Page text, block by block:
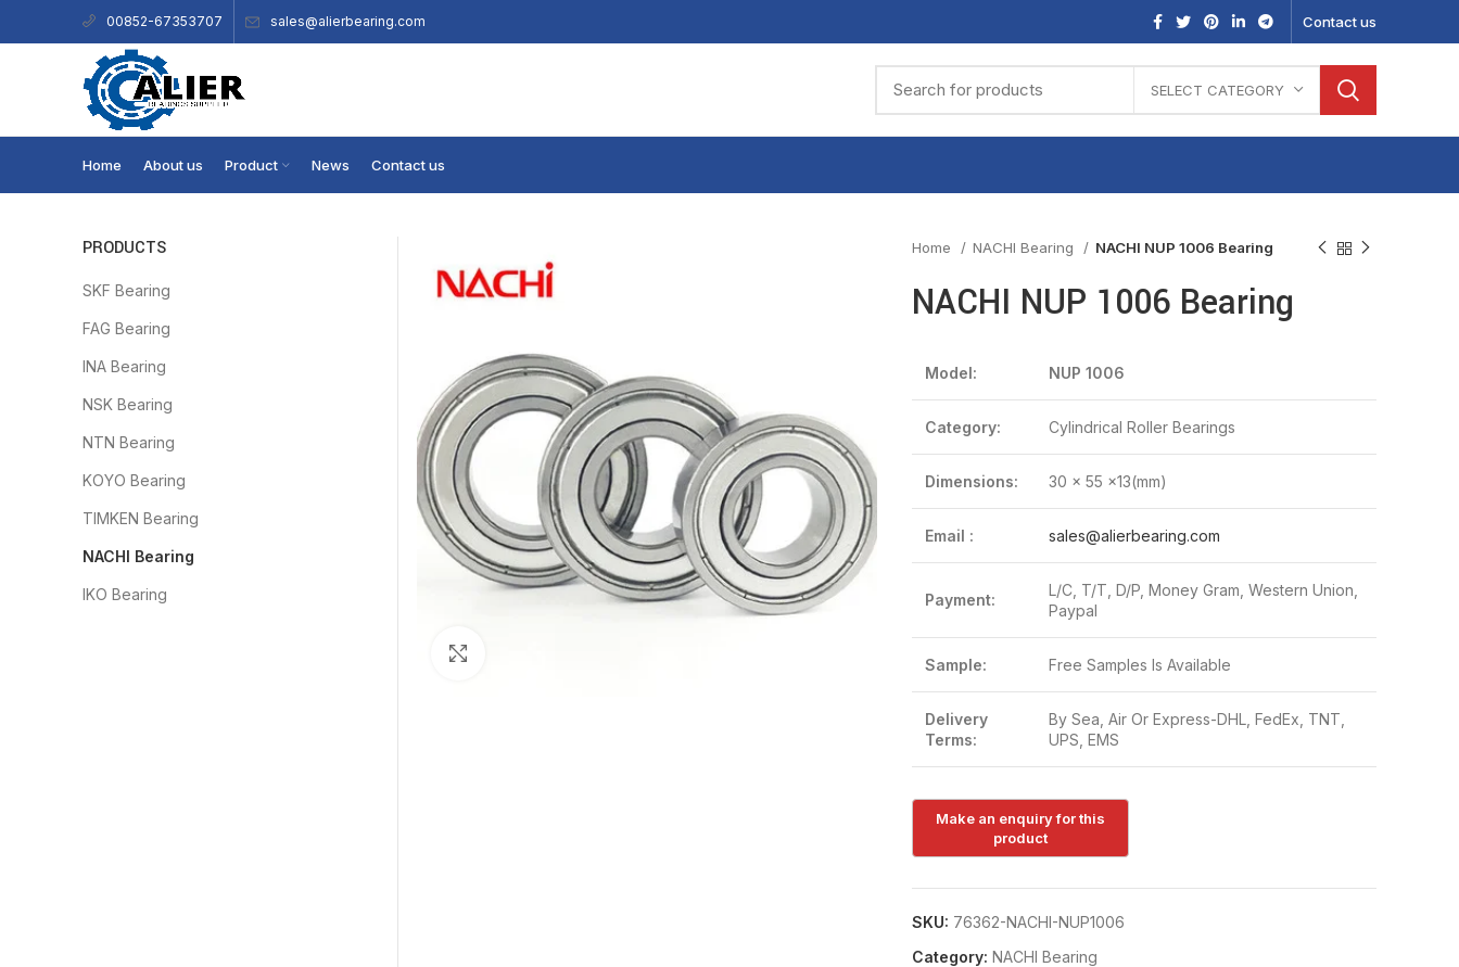
00852-67353707 sales@alierbearing.com Contact us
SELECT CATEGORY
Home About us Product News Contact us
Home NACHI Bearing NACHI NUP 1006 Bearing
NACHI NUP 1006 Bearing
Model: NUP 1006
Category: Cylindrical Roller Bearings
Dimensions: 30 x 55 x13(mm)
Email : sales@alierbearing.com
Payment:
L/C, T/T, D/P, Money Gram, Western Union,
Paypal
Sample: Free Samples Is Available
Delivery
Terms:
By Sea, Air Or Express-DHL, FedEx, TNT,
UPS, EMS
SKU: 76362-NACHI-NUP1006
Category: NACHI Bearing
PRODUCTS
SKF Bearing
FAG Bearing
INA Bearing
NSK Bearing
NTN Bearing
KOYO Bearing
TIMKEN Bearing
NACHI Bearing
IKO Bearing